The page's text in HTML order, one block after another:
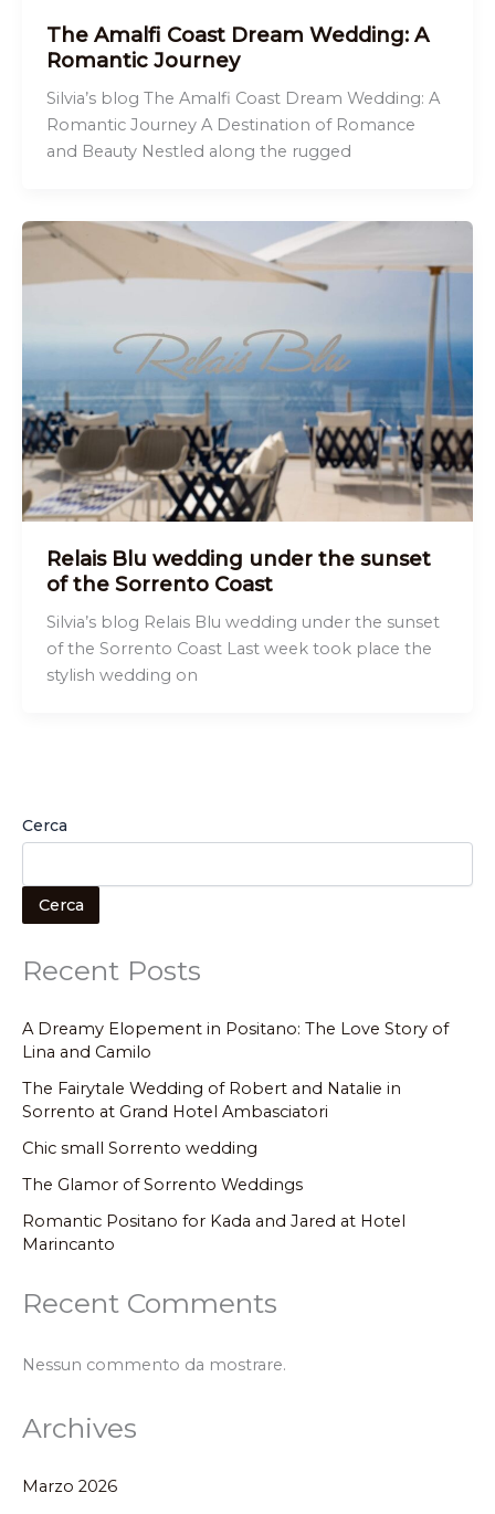
The Amalfi Coast Dream Wedding: A
Romantic Journey
Silvia’s blog The Amalfi Coast Dream Wedding: A
Romantic Journey A Destination of Romance
and Beauty Nestled along the rugged
Relais Blu wedding under the sunset
of the Sorrento Coast
Silvia’s blog Relais Blu wedding under the sunset
of the Sorrento Coast Last week took place the
stylish wedding on
Cerca
Cerca
Recent Posts
A Dreamy Elopement in Positano: The Love Story of
Lina and Camilo
The Fairytale Wedding of Robert and Natalie in
Sorrento at Grand Hotel Ambasciatori
Chic small Sorrento wedding
The Glamor of Sorrento Weddings
Romantic Positano for Kada and Jared at Hotel
Marincanto
Recent Comments
Nessun commento da mostrare.
Archives
Marzo 2026